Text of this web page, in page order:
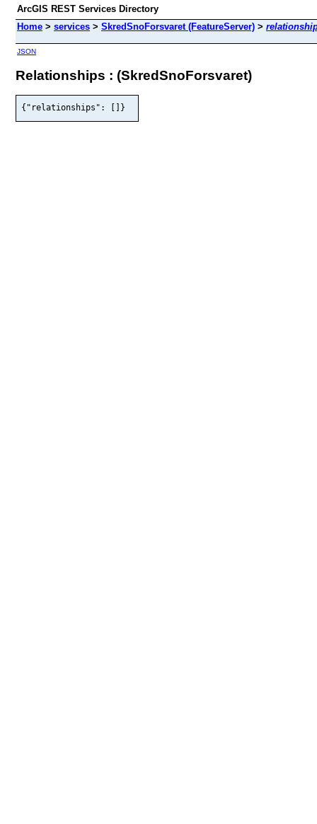
ArcGIS REST Services Directory
Home > services > SkredSnoForsvaret (FeatureServer) >
JSON
Relationships : (SkredSnoForsvaret)
{"relationships": []}